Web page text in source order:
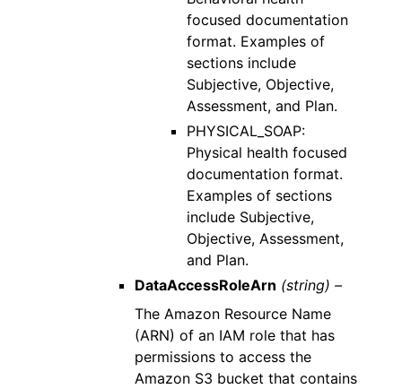
focused documentation
format. Examples of
sections include
Subjective, Objective,
Assessment, and Plan.
PHYSICAL_SOAP:
Physical health focused
documentation format.
Examples of sections
include Subjective,
Objective, Assessment,
and Plan.
DataAccessRoleArn (string) –
The Amazon Resource Name
(ARN) of an IAM role that has
permissions to access the
Amazon S3 bucket that contains